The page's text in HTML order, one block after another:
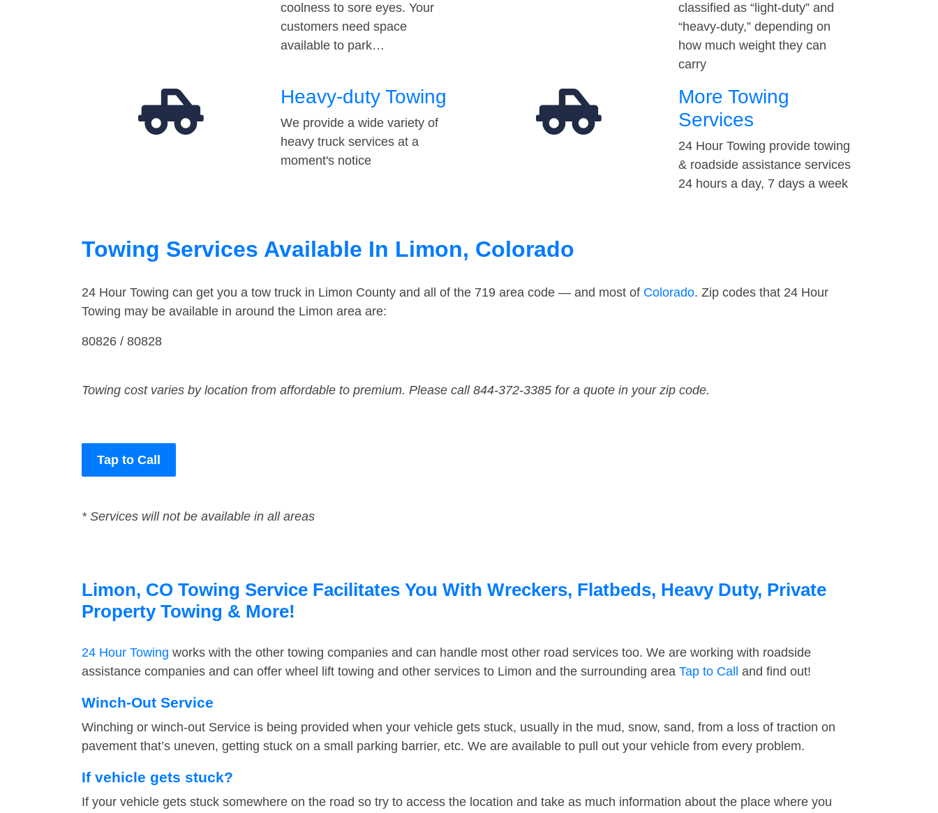
coolness to sore eyes. Your
customers need space
available to park…
classified as “light-duty” and
“heavy-duty,” depending on
how much weight they can
carry
Heavy-duty Towing
We provide a wide variety of
heavy truck services at a
moment's notice
More Towing
Services
24 Hour Towing provide towing
& roadside assistance services
24 hours a day, 7 days a week
Towing Services Available In Limon, Colorado
24 Hour Towing can get you a tow truck in Limon County and all of the 719 area code — and most of Colorado. Zip codes that 24 Hour
Towing may be available in around the Limon area are:
80826 / 80828
Towing cost varies by location from affordable to premium. Please call 844-372-3385 for a quote in your zip code.
Tap to Call
* Services will not be available in all areas
Limon, CO Towing Service Facilitates You With Wreckers, Flatbeds, Heavy Duty, Private
Property Towing & More!
24 Hour Towing works with the other towing companies and can handle most other road services too. We are working with roadside
assistance companies and can offer wheel lift towing and other services to Limon and the surrounding area Tap to Call and find out!
Winch-Out Service
Winching or winch-out Service is being provided when your vehicle gets stuck, usually in the mud, snow, sand, from a loss of traction on
pavement that’s uneven, getting stuck on a small parking barrier, etc. We are available to pull out your vehicle from every problem.
If vehicle gets stuck?
If your vehicle gets stuck somewhere on the road so try to access the location and take as much information about the place where you